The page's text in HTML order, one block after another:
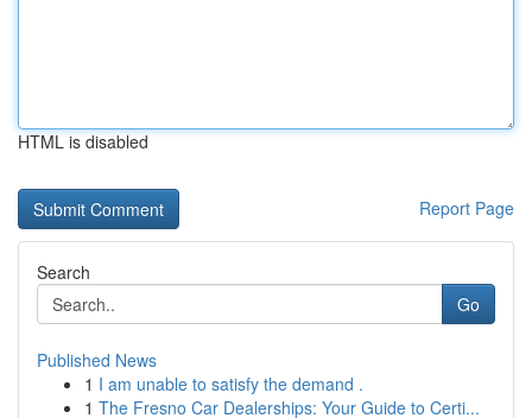
HTML is disabled
Report Page
Search
Go
Published News
1 I am unable to satisfy the demand .
1 The Fresno Car Dealerships: Your Guide to Certi...